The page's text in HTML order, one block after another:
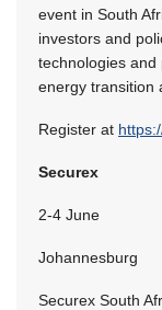
event in South
investors and
technologies and
energy transition
Register at
Securex
2-4 June
Johannesburg
Securex South